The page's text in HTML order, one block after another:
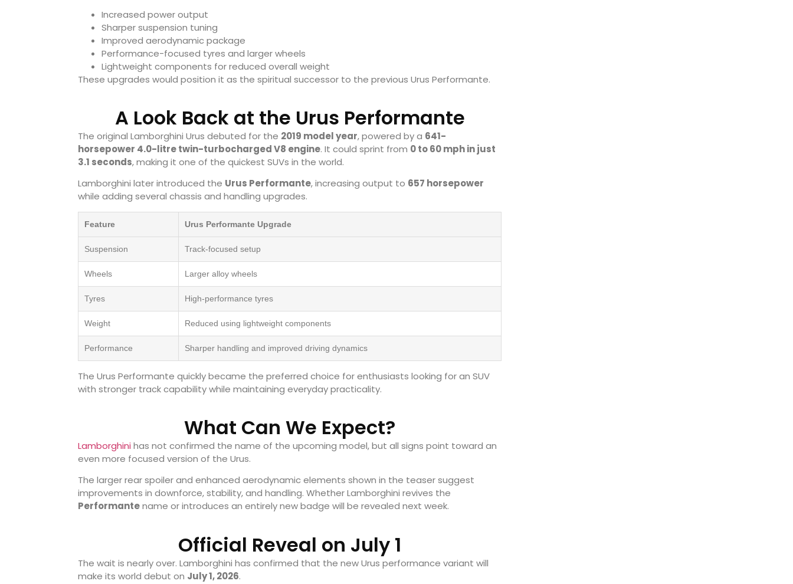
Increased power output
Sharper suspension tuning
Improved aerodynamic package
Performance-focused tyres and larger wheels
Lightweight components for reduced overall weight
These upgrades would position it as the spiritual successor to the previous Urus Performante.
A Look Back at the Urus Performante
The original Lamborghini Urus debuted for the 2019 model year, powered by a 641-
horsepower 4.0-litre twin-turbocharged V8 engine. It could sprint from 0 to 60 mph in just
3.1 seconds, making it one of the quickest SUVs in the world.
Lamborghini later introduced the Urus Performante, increasing output to 657 horsepower
while adding several chassis and handling upgrades.
Feature Urus Performante Upgrade
Suspension Track-focused setup
Wheels Larger alloy wheels
Tyres High-performance tyres
Weight Reduced using lightweight components
Performance Sharper handling and improved driving dynamics
The Urus Performante quickly became the preferred choice for enthusiasts looking for an SUV
with stronger track capability while maintaining everyday practicality.
What Can We Expect?
Lamborghini has not confirmed the name of the upcoming model, but all signs point toward an
even more focused version of the Urus.
The larger rear spoiler and enhanced aerodynamic elements shown in the teaser suggest
improvements in downforce, stability, and handling. Whether Lamborghini revives the
Performantename or introduces an entirely new badge will be revealed next week.
Official Reveal on July 1
The wait is nearly over. Lamborghini has confirmed that the new Urus performance variant will
make its world debut on July 1, 2026.